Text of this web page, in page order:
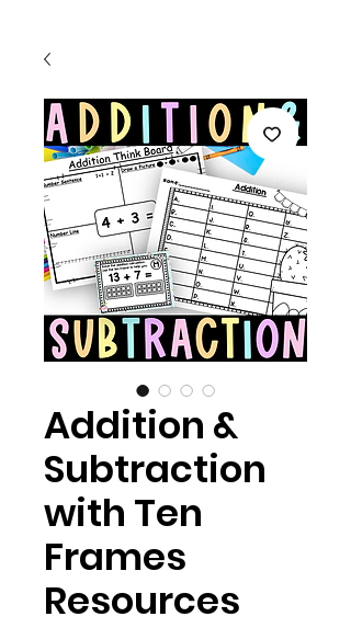
Addition &
Subtraction
with Ten
Frames
Resources